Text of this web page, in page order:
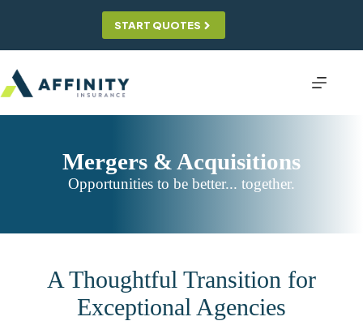
START QUOTES
Mergers & Acquisitions
Opportunities to be better... together.
A Thoughtful Transition for
Exceptional Agencies